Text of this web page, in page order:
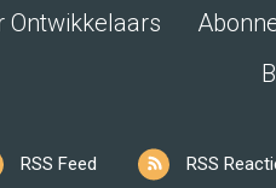
Ontwikkelaars
RSS Feed RSS